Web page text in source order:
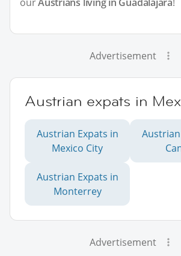
Advertisement
Austrian expats in
Austrian Expats in
Mexico City
Austrian Expats in
Monterrey
Advertisement